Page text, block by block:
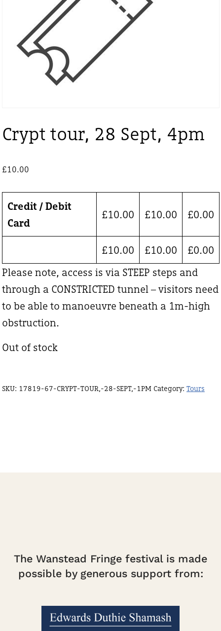
Crypt tour, 28 Sept, 4pm
£10.00
Credit / Debit
Card
£10.00 £10.00 £0.00
£10.00 £10.00 £0.00
Please note, access is via STEEP steps and
through a CONSTRICTED tunnel – visitors need
to be able to manoeuvre beneath a 1m-high
obstruction.
Out of stock
SKU: 17819-67-CRYPT-TOUR,-28-SEPT,-1PM Category: Tours
The Wanstead Fringe festival is made
possible by generous support from: